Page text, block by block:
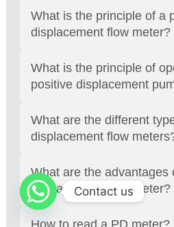
What is the principle of a
displacement flow meter?
What is the principle of
positive displacement
What are the different
displacement flow
What are the advantages
displacement flow meter?
How to read a PD meter?
Contact us